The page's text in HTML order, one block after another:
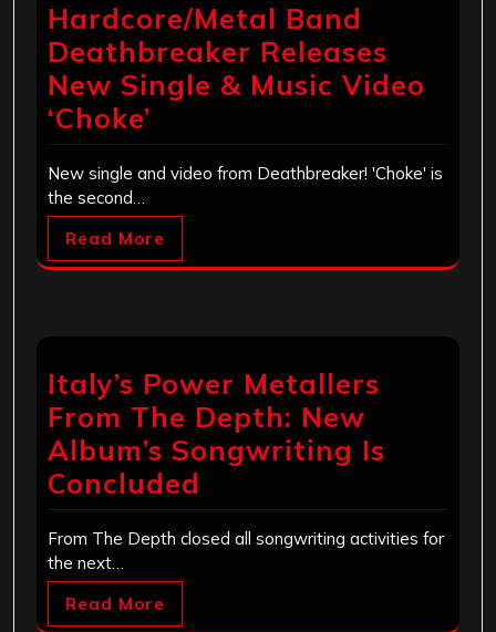
Hardcore/Metal Band
Deathbreaker Releases
New Single & Music Video
‘Choke’
New single and video from Deathbreaker! 'Choke' is
the second…
Read More
Italy’s Power Metallers
From The Depth: New
Album’s Songwriting Is
Concluded
From The Depth closed all songwriting activities for
the next…
Read More